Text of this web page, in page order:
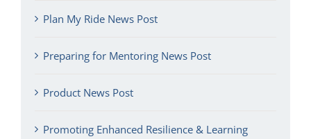
Plan My Ride News Post
Preparing for Mentoring News Post
Product News Post
Promoting Enhanced Resilience & Learning